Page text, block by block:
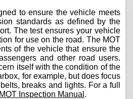
to ensure the vehicle meets
standards as defined by the
The test ensures your vehicle
for use on the road. The MOT
of the vehicle that ensure the
and other road users.
itself with the condition of the
for example, but does focus
breaks and lights. For a full
MOT Inspection Manual .